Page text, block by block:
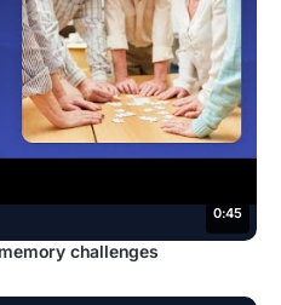
0:45
challenges